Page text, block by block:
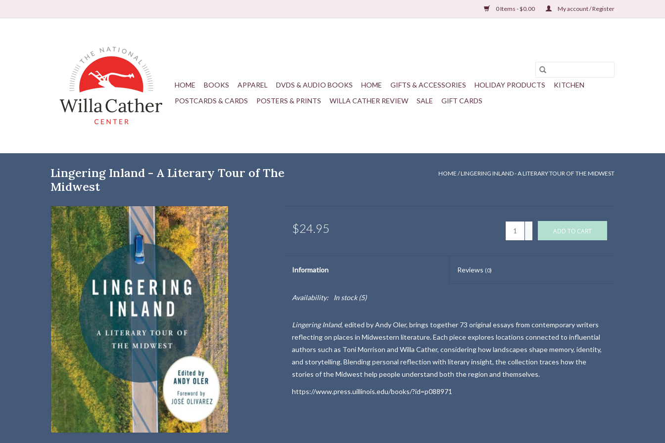
0 Items - $0.00 My account / Register
HOME BOOKS APPAREL DVDS & AUDIO BOOKS HOME GIFTS & ACCESSORIES HOLIDAY PRODUCTS
KITCHEN
POSTCARDS & CARDS
POSTERS & PRINTS WILLA CATHER REVIEW SALE GIFT CARDS
Lingering Inland - A Literary Tour of The
Midwest
HOME /LINGERING INLAND - A LITERARY TOUR OF THE MIDWEST
$24.95 ADD TO CART
Information Reviews (0)
Availability: In stock(5)
Lingering Inland, edited byAndy Oler, brings together 73 original essays from contemporary writers
reflecting on places in Midwestern literature. Each piece explores locations connected to influential
authors such as Toni Morrison and Willa Cather, considering how landscapes shape memory, identity,
and storytelling. Blending personal reflection with literary insight, the collection traces how the
stories of the Midwest help people understand both the region and themselves.
https://www.press.uillinois.edu/books/?id=p088971